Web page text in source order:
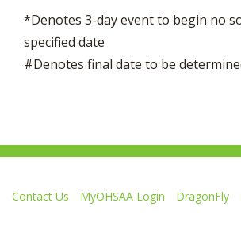
*Denotes 3-day event to begin no
specified date
#Denotes final date to be
Contact Us MyOHSAA Login DragonFly